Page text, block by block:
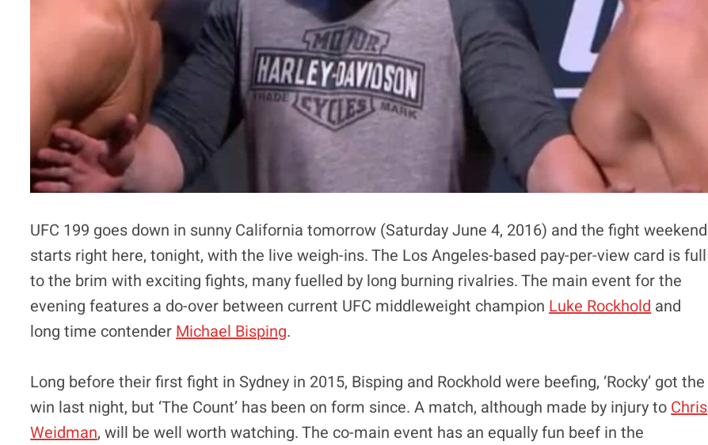
UFC 199 goes down in sunny California tomorrow (Saturday June 4, 2016) and the fight weekend
starts right here, tonight, with the live weigh-ins. The Los Angeles-based pay-per-view card is full
to the brim with exciting fights, many fuelled by long burning rivalries. The main event for the
evening features a do-over between current UFC middleweight champion Luke Rockhold and
long time contender Michael Bisping.
Long before their first fight in Sydney in 2015, Bisping and Rockhold were beefing, ‘Rocky’ got the
win last night, but ‘The Count’ has been on form since. A match, although made by injury to Chris
Weidman, will be well worth watching. The co-main event has an equally fun beef in the